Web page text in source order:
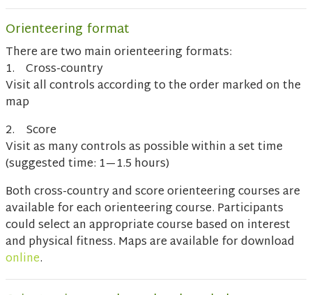
Orienteering format
There are two main orienteering formats:
1. Cross-country
Visit all controls according to the order marked on the
map
2. Score
Visit as many controls as possible within a set time
(suggested time: 1—1.5 hours)
Both cross-country and score orienteering courses are
available for each orienteering course. Participants
could select an appropriate course based on interest
and physical fitness. Maps are available for download
online.